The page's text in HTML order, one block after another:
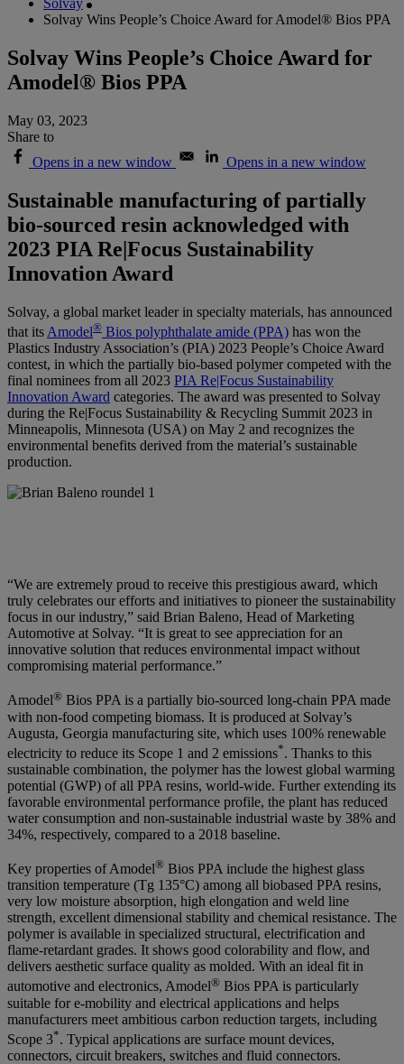
Solvay
Solvay Wins People’s Choice Award for Amodel® Bios PPA
Solvay Wins People’s Choice Award for
Amodel® Bios PPA
May 03, 2023
Share to
Opens in a new window
Opens in a new window
Sustainable manufacturing of partially
bio-sourced resin acknowledged with
2023 PIA Re|Focus Sustainability
Innovation Award
Solvay, a global market leader in specialty materials, has announced
that its Amodel® Bios polyphthalate amide (PPA) has won the
Plastics Industry Association’s (PIA) 2023 People’s Choice Award
contest, in which the partially bio-based polymer competed with the
final nominees from all 2023 PIA Re|Focus Sustainability
Innovation Award categories. The award was presented to Solvay
during the Re|Focus Sustainability & Recycling Summit 2023 in
Minneapolis, Minnesota (USA) on May 2 and recognizes the
environmental benefits derived from the material’s sustainable
production.
“We are extremely proud to receive this prestigious award, which
truly celebrates our efforts and initiatives to pioneer the sustainability
focus in our industry,” said Brian Baleno, Head of Marketing
Automotive at Solvay. “It is great to see appreciation for an
innovative solution that reduces environmental impact without
compromising material performance.”
Amodel® Bios PPA is a partially bio-sourced long-chain PPA made
with non-food competing biomass. It is produced at Solvay’s
Augusta, Georgia manufacturing site, which uses 100% renewable
electricity to reduce its Scope 1 and 2 emissions*. Thanks to this
sustainable combination, the polymer has the lowest global warming
potential (GWP) of all PPA resins, world-wide. Further extending its
favorable environmental performance profile, the plant has reduced
water consumption and non-sustainable industrial waste by 38% and
34%, respectively, compared to a 2018 baseline.
Key properties of Amodel® Bios PPA include the highest glass
transition temperature (Tg 135°C) among all biobased PPA resins,
very low moisture absorption, high elongation and weld line
strength, excellent dimensional stability and chemical resistance. The
polymer is available in specialized structural, electrification and
flame-retardant grades. It shows good colorability and flow, and
delivers aesthetic surface quality as molded. With an ideal fit in
automotive and electronics, Amodel® Bios PPA is particularly
suitable for e-mobility and electrical applications and helps
manufacturers meet ambitious carbon reduction targets, including
Scope 3*. Typical applications are surface mount devices,
connectors, circuit breakers, switches and fluid connectors.